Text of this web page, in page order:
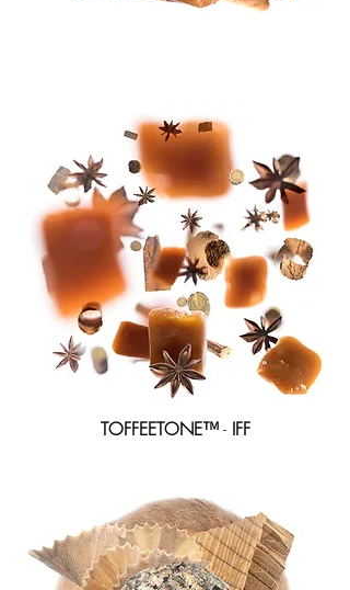
TOFFEETONE™- IFF